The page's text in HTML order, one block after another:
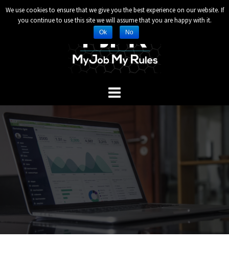
Header and Footer Scripts
We use cookies to ensure that we give you the best experience on our website. If
you continue to use this site we will assume that you are happy with it.
Ok No